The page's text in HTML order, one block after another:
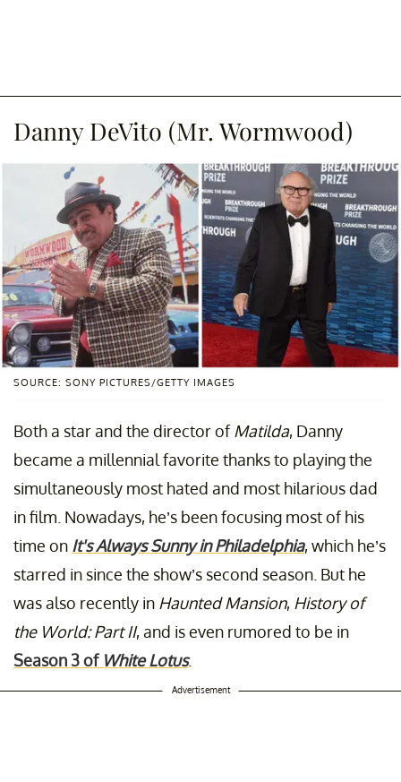
Danny DeVito (Mr. Wormwood)
SOURCE: SONY PICTURES/GETTY IMAGES
Both a star and the director ofMatilda, Danny
became a millennial favorite thanks to playing the
simultaneously most hated and most hilarious dad
in film. Nowadays, he’s been focusing most of his
time on It's Always Sunny in Philadelphia,which he’s
starred in since the show’s second season. But he
was also recently in Haunted Mansion, History of
the World: Part II, and is even rumored to be in
Season 3 of White Lotus.
Advertisement